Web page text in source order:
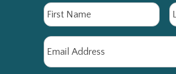
Name
Email